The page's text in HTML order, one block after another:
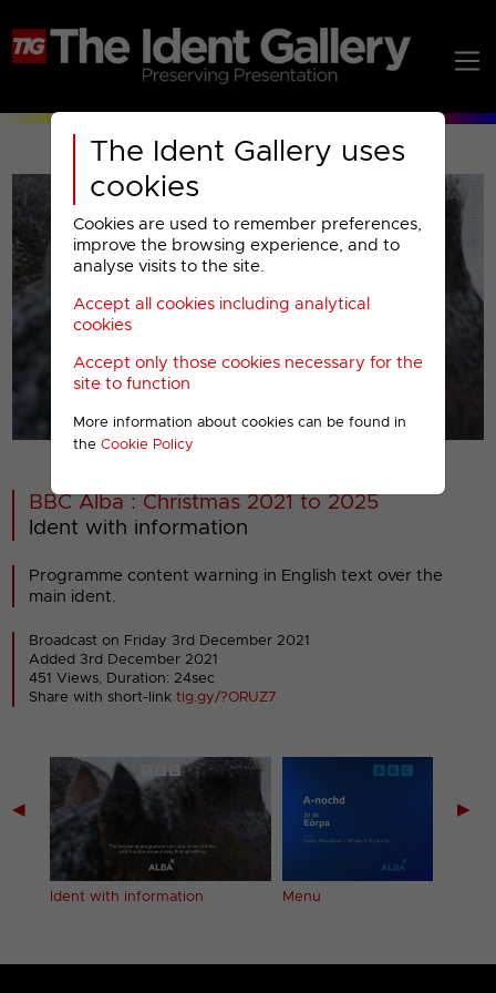
The Ident Gallery uses
cookies
Cookies are used to remember preferences,
improve the browsing experience, and to
analyse visits to the site.
Accept all cookies including analytical
cookies
Accept only those cookies necessary for the
site to function
More information about cookies can be found in
the Cookie Policy
00001
BBC Alba : Christmas 2021 to 2025
Ident with information
Programme content warning in English text over the
main ident.
Broadcast on Friday 3rd December 2021
Added 3rd December 2021
451 Views, Duration: 24sec
Share with short-linktig.gy/?ORUZ7
◀
Ident with information Menu
▶